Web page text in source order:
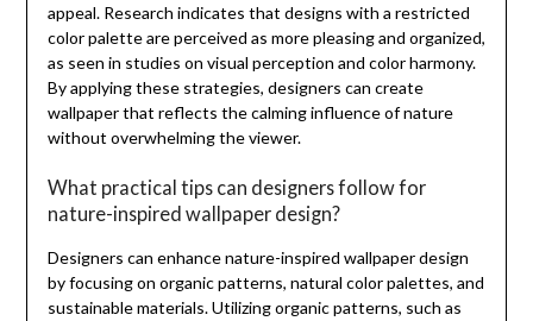
appeal. Research indicates that designs with a restricted
color palette are perceived as more pleasing and organized,
as seen in studies on visual perception and color harmony.
By applying these strategies, designers can create
wallpaper that reflects the calming influence of nature
without overwhelming the viewer.
What practical tips can designers follow for
nature-inspired wallpaper design?
Designers can enhance nature-inspired wallpaper design
by focusing on organic patterns, natural color palettes, and
sustainable materials. Utilizing organic patterns, such as